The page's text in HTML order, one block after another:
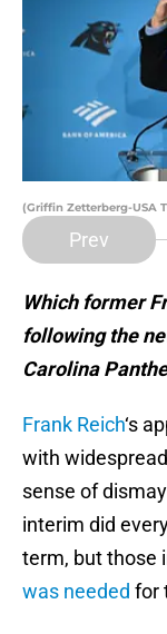
(Griffin Zetterberg-USA
Prev
Which former
following the
Carolina
Frank Reich‘s
with
sense of
interim did
term, but those
was needed for